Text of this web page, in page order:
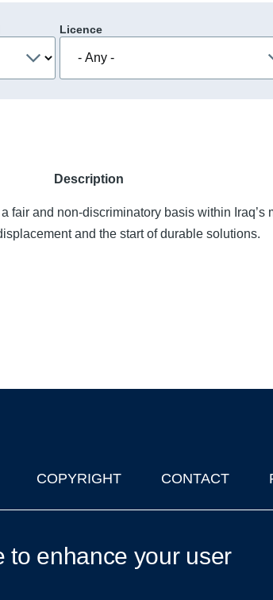
Licence
Description
fair and non-discriminatory basis within Iraq’s
and the start of durable solutions.
COPYRIGHT CONTACT
to enhance your user